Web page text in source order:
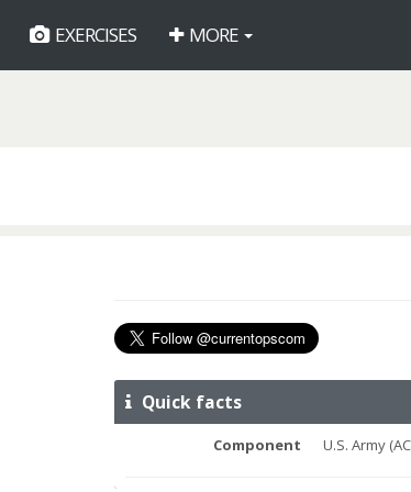
EXERCISES MORE
Quick facts
Component U.S. Army